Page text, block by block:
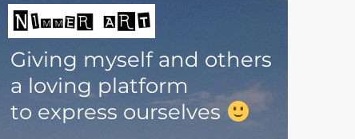
Giving myself and others
a loving platform
to express ourselves